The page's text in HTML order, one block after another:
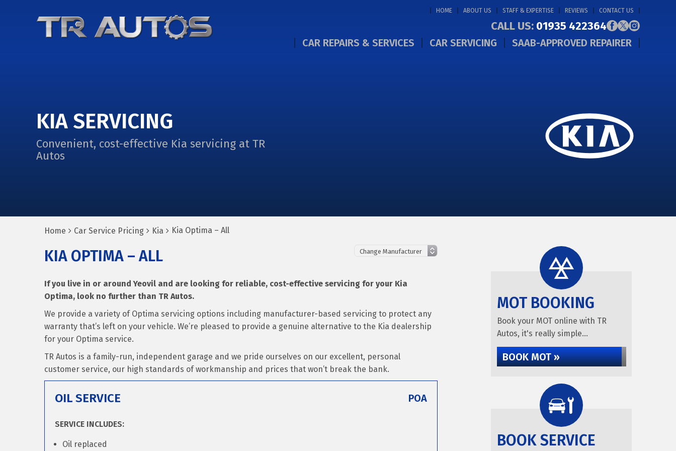
HOME ABOUT US STAFF & EXPERTISE REVIEWS CONTACT US
CALL US: 01935 422364
CAR REPAIRS & SERVICES CAR SERVICING SAAB-APPROVED REPAIRER
KIA SERVICING
Convenient, cost-effective Kia servicing at TR
Autos
Home Car Service Pricing Kia Kia Optima – All
KIA OPTIMA – ALL
If you live in or around Yeovil and are looking for reliable, cost-effective servicing for your Kia
Optima, look no further than TR Autos.
We provide a variety of Optima servicing options including manufacturer-based servicing to protect any
warranty that’s left on your vehicle. We’re pleased to provide a genuine alternative to the Kia dealership
for your Optima service.
TR Autos is a family-run, independent garage and we pride ourselves on our excellent, personal
customer service, our high standards of workmanship and prices that won’t break the bank.
OIL SERVICE POA
SERVICE INCLUDES:
Oil replaced
MOT BOOKING
Book your MOT online with TR
Autos, it's really simple...
BOOK MOT »
BOOK SERVICE